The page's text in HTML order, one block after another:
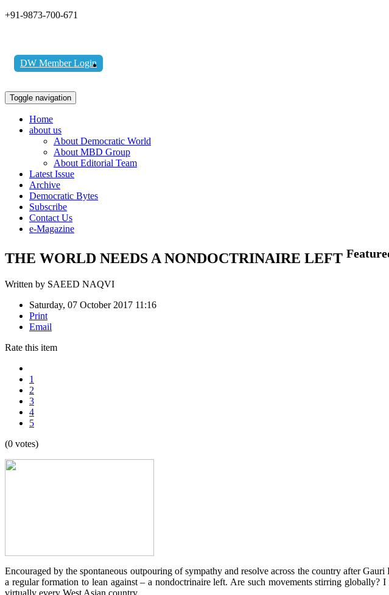
+91-9873-700-671
DW Member Login
Toggle navigation
Home
about us
About Democratic World
About MBD Group
About Editorial Team
Latest Issue
Archive
Democratic Bytes
Subscribe
Contact Us
e-Magazine
THE WORLD NEEDS A NONDOCTRINAIRE LEFT
Written by SAEED NAQVI
Saturday, 07 October 2017 11:16
Print
Email
Rate this item
1
2
3
4
5
(0 votes)
Encouraged by the spontaneous outpouring of sympathy and resolve across the country after
a regular formation to lean against – a nondoctrinaire left. Are such movements stirring
virtually every West Asian country.